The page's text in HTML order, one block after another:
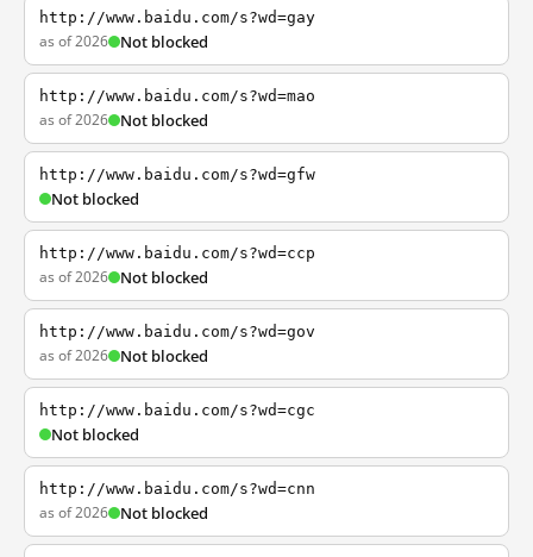
http://www.baidu.com/s?wd=gay
as of 2026 Not blocked
http://www.baidu.com/s?wd=mao
as of 2026 Not blocked
http://www.baidu.com/s?wd=gfw
Not blocked
http://www.baidu.com/s?wd=ccp
as of 2026 Not blocked
http://www.baidu.com/s?wd=gov
as of 2026 Not blocked
http://www.baidu.com/s?wd=cgc
Not blocked
http://www.baidu.com/s?wd=cnn
as of 2026 Not blocked